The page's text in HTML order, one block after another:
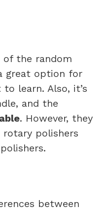
of the random
great option for
learn. Also, it’s
and the
. However, they
polishers
between